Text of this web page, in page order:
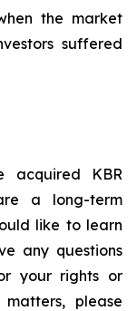
the market
suffered
acquired KBR
a long-term
like to learn
any questions
your rights or
please